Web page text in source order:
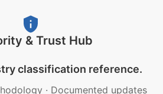
& Trust Hub
classification reference.
· Documented updates